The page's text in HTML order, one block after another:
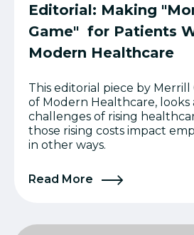
Editorial: Making
Game" for Patients
Modern Healthcare
This editorial piece by
of Modern Healthcare, looks
challenges of rising
those rising costs impact
in other ways.
Read More